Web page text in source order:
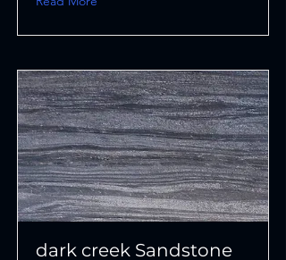
dark creek Sandstone